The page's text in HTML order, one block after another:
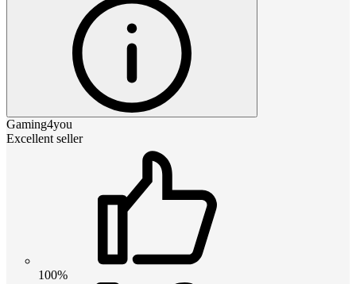
Gaming4you
Excellent seller
100%